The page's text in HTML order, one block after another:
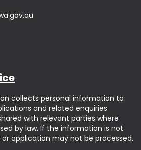
collects personal information to
and related enquiries.
with relevant parties where
by law. If the information is not
application may not be processed.